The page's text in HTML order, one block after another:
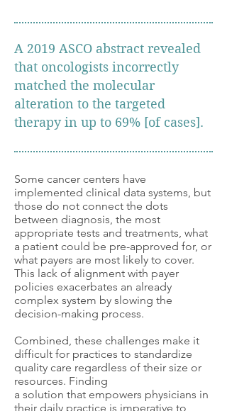
A 2019 ASCO abstract revealed
that oncologists incorrectly
matched the molecular
alteration to the targeted
therapy in up to 69% [of cases].
Some cancer centers have
implemented clinical data systems, but
those do not connect the dots
between diagnosis, the most
appropriate tests and treatments, what
a patient could be pre-approved for, or
what payers are most likely to cover.
This lack of alignment with payer
policies exacerbates an already
complex system by slowing the
decision-making process.
Combined, these challenges make it
difficult for practices to standardize
quality care regardless of their size or
resources. Finding
a solution that empowers physicians in
their daily practice is imperative to